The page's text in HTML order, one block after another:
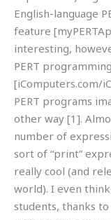
English-language
feature
interesting,
PERT
[iComputers.com/
PERT programs
other way [1].
number of
sort of “print”
really cool (and
world). I even
students, thanks